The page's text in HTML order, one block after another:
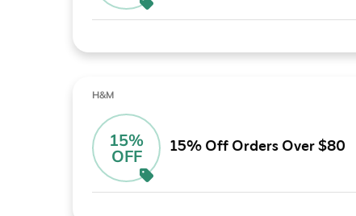
H&M
15%
OFF
15% Off Orders Over $80